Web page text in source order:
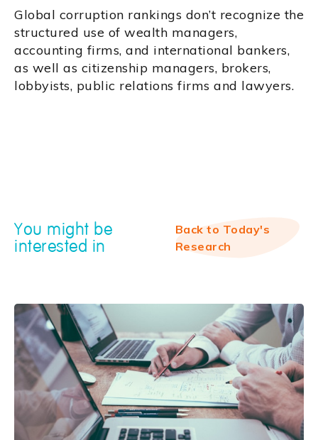
Global corruption rankings don’t recognize the
structured use of wealth managers,
accounting firms, and international bankers,
as well as citizenship managers, brokers,
lobbyists, public relations firms and lawyers.
You might be
interested in
Back to Today's
Research